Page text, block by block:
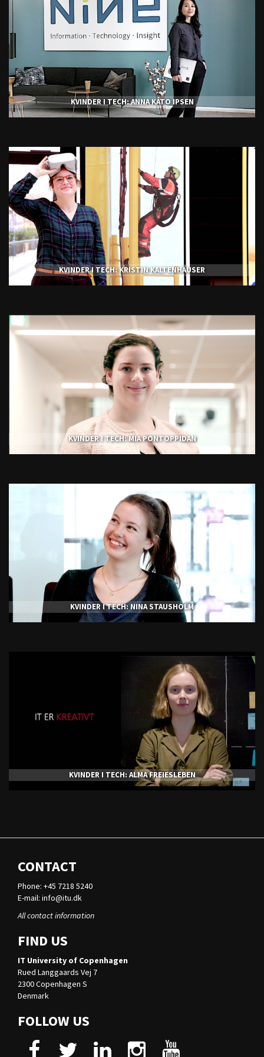
KVINDER I TECH: ANNA KATO IPSEN
KVINDER I TECH: KRISTIN KALTENHÄUSER
KVINDER I TECH: MIA PONTOPPIDAN
KVINDER I TECH: NINA STAUSHOLM
KVINDER I TECH: ALMA FREIESLEBEN
CONTACT
Phone: +45 7218 5240
E-mail: info@itu.dk
All contact information
FIND US
IT University of Copenhagen
Rued Langgaards Vej 7
2300 Copenhagen S
Denmark
FOLLOW US